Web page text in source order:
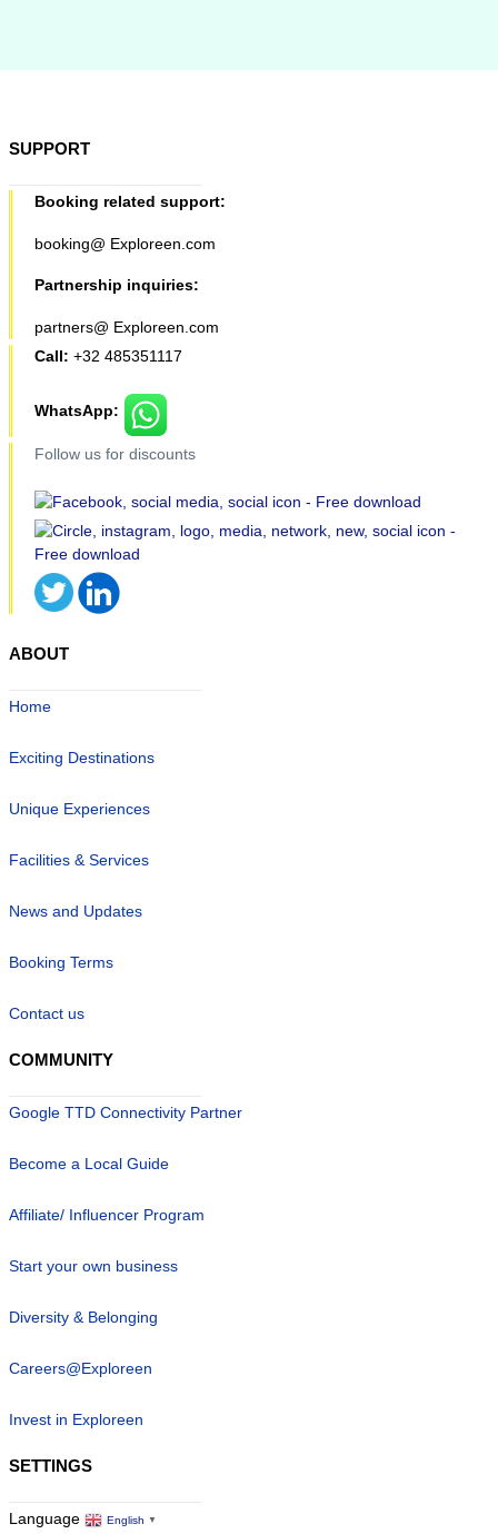
SUPPORT
Booking related support:
booking@ Exploreen.com
Partnership inquiries:
partners@ Exploreen.com
Call: +32 485351117
WhatsApp:
Follow us for discounts
ABOUT
Home
Exciting Destinations
Unique Experiences
Facilities & Services
News and Updates
Booking Terms
Contact us
COMMUNITY
Google TTD Connectivity Partner
Become a Local Guide
Affiliate/ Influencer Program
Start your own business
Diversity & Belonging
Careers@Exploreen
Invest in Exploreen
SETTINGS
Language English ▼